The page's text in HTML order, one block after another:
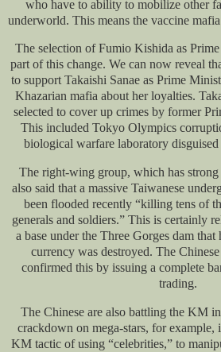
who have to ability to mobilize other
underworld. This means the vaccine
The selection of Fumio Kishida as
part of this change. We can now reveal
to support Takaishi Sanae as Prime
Khazarian mafia about her loyalties.
selected to cover up crimes by former
This included Tokyo Olympics
biological warfare laboratory disguised
The right-wing group, which has
also said that a massive Taiwanese
been flooded recently “killing tens of
generals and soldiers.” This is certainly
a base under the Three Gorges dam
currency was destroyed. The
confirmed this by issuing a complete
trading.
The Chinese are also battling the KM
crackdown on mega-stars, for example,
KM tactic of using “celebrities,” to